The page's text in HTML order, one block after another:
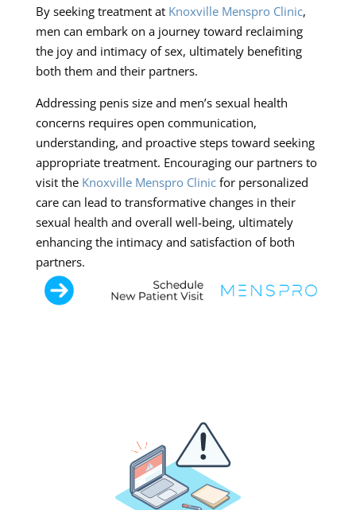
By seeking treatment at Knoxville Menspro Clinic,
men can embark on a journey toward reclaiming
the joy and intimacy of sex, ultimately benefiting
both them and their partners.
Addressing penis size and men’s sexual health
concerns requires open communication,
understanding, and proactive steps toward seeking
appropriate treatment. Encouraging our partners to
visit the Knoxville Menspro Clinicfor personalized
care can lead to transformative changes in their
sexual health and overall well-being, ultimately
enhancing the intimacy and satisfaction of both
partners.